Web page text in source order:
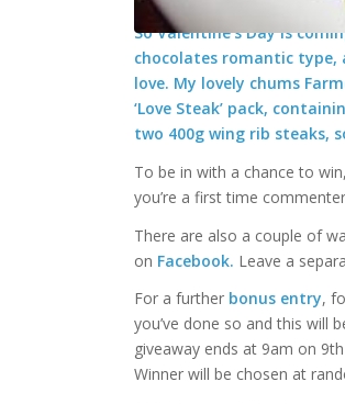
So Valentine’s Day is
chocolates romantic type,
love. My lovely chums
‘Love Steak’ pack,
two 400g wing rib steaks,
To be in with a chance to
you’re a first time
There are also a couple of
on Facebook. Leave a
For a further bonus entry,
you’ve done so and this will
giveaway ends at 9am on
Winner will be chosen at